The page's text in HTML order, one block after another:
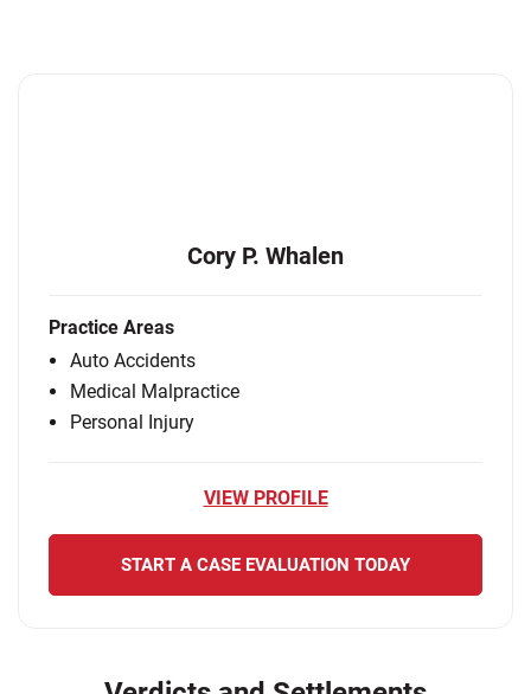
Cory P. Whalen
Practice Areas
Auto Accidents
Medical Malpractice
Personal Injury
VIEW PROFILE
START A CASE EVALUATION TODAY